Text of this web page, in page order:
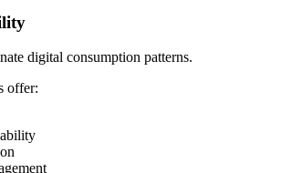
digital consumption patterns.
offer: